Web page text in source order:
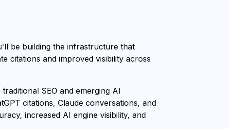
be building the infrastructure that
citations and improved visibility across
SEO and emerging AI
citations, Claude conversations, and
increased AI engine visibility, and